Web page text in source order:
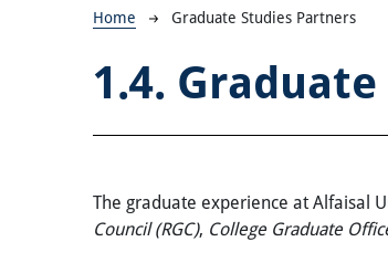
Breadcrumb
Home Graduate Studies Partners
1.4.
The graduate experience at Alfaisal
Council (RGC), College Graduate